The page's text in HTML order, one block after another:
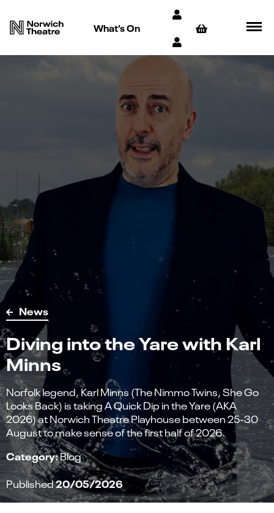
What’s On
News
Diving into the Yare with Karl
Minns
Norfolk legend, Karl Minns (The Nimmo Twins, She Go
Looks Back) is taking A Quick Dip in the Yare (AKA
2026) at Norwich Theatre Playhouse between 25-30
August to make sense of the first half of 2026.
Category:Blog
Published20/05/2026